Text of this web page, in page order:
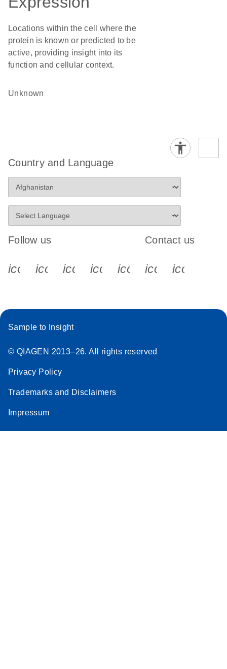
Locations within the cell where the
protein is known or predicted to be
active, providing insight into its
function and cellular context.
Unknown
Country and Language
Follow us
icon_0340_cc_gen_x-s
icon_0066_linkedin-s
icon_0064_facebook-s
icon_0065_instagram-s
Contact us
Sample to Insight
© QIAGEN 2013–26. All rights reserved
Privacy Policy
Trademarks and Disclaimers
Impressum